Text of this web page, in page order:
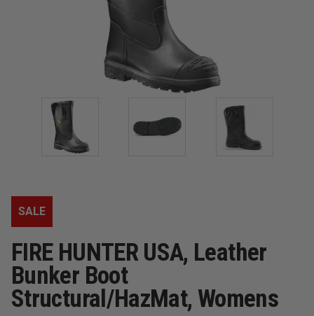
SALE
FIRE HUNTER USA, Leather
Bunker Boot
Structural/HazMat, Womens